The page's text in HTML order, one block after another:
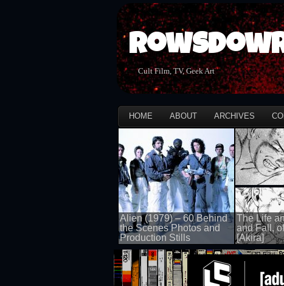
Cult Film, TV, Geek Art
HOME ABOUT ARCHIVES
Alien (1979) – 60 Behind
the Scenes Photos and
Production Stills
100 views
The Life
and Fall,
[Akira]
100 views